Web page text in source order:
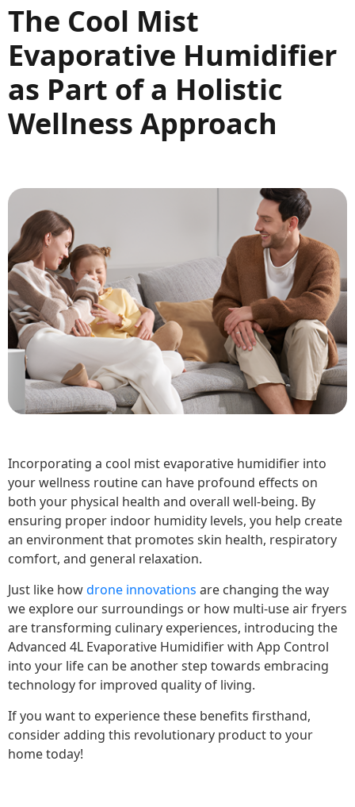
The Cool Mist
Evaporative Humidifier
as Part of a Holistic
Wellness Approach
Incorporating a cool mist evaporative humidifier into
your wellness routine can have profound effects on
both your physical health and overall well-being. By
ensuring proper indoor humidity levels, you help create
an environment that promotes skin health, respiratory
comfort, and general relaxation.
Just like howdrone innovations are changing the way
we explore our surroundings or how multi-use air fryers
are transforming culinary experiences, introducing the
Advanced 4L Evaporative Humidifier with App Control
into your life can be another step towards embracing
technology for improved quality of living.
If you want to experience these benefits firsthand,
consider adding this revolutionary product to your
home today!